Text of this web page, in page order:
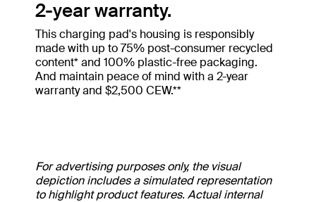
2-year warranty.
This charging pad's housing is responsibly
made with up to 75% post-consumer recycled
content* and 100% plastic-free packaging.
And maintain peace of mind with a 2-year
warranty and $2,500 CEW.**
For advertising purposes only, the visual
depiction includes a simulated representation
to highlight product features. Actual internal